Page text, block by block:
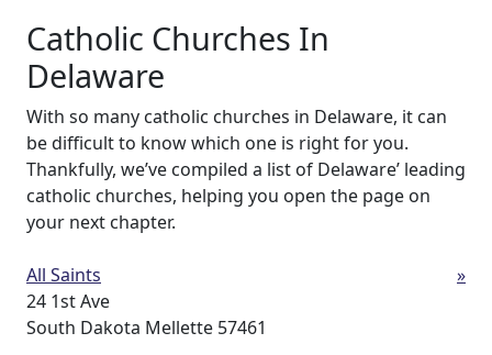
Catholic Churches In
Delaware
With so many catholic churches in Delaware, it can
be difficult to know which one is right for you.
Thankfully, we’ve compiled a list of Delaware’ leading
catholic churches, helping you open the page on
your next chapter.
All Saints
24 1st Ave
South Dakota Mellette 57461
»